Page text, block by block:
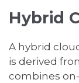
Hybrid
A hybrid
is derived
combines